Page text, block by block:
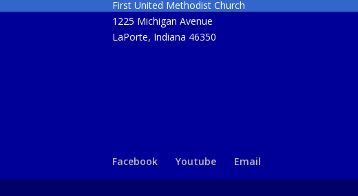
First United Methodist Church
1225 Michigan Avenue
LaPorte, Indiana 46350
Facebook Youtube Email